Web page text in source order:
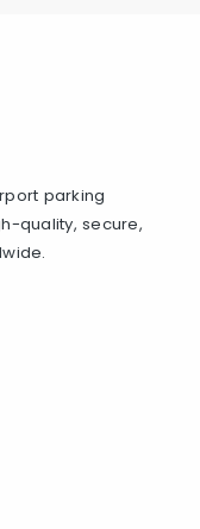
parking
quality, secure,